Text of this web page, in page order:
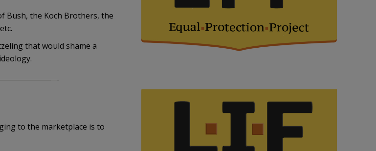
Bush, the Koch Brothers, the
that would shame a
to the marketplace is to